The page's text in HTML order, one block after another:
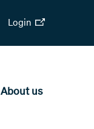
Login
About us